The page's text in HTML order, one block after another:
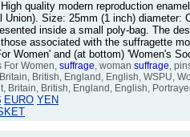
quality modern reproduction
Size: 25mm (1 inch)
inside a small poly-bag. The
associated with the suffragette
Women' and (at bottom) 'Women's
For Women, suffrage, woman suffrage,
British, England, English, WSPU,
Britain, British, England, English,
EURO YEN